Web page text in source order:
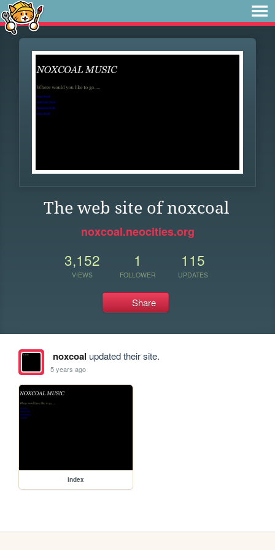
The web site of noxcoal
noxcoal.neocities.org
3,152
VIEWS
1
FOLLOWER
115
UPDATES
Share
noxcoal updated their site.
5 years ago
index